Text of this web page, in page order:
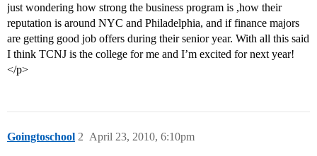
just wondering how strong the business program is ,how their
reputation is around NYC and Philadelphia, and if finance majors
are getting good job offers during their senior year. With all this said
I think TCNJ is the college for me and I’m excited for next year!
</p>
Goingtoschool April 23, 2010, 6:10pm
2